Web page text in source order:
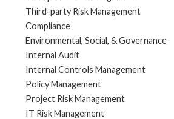
Third-party Risk Management
Compliance
Environmental, Social, & Governance
Internal Audit
Internal Controls Management
Policy Management
Project Risk Management
IT Risk Management